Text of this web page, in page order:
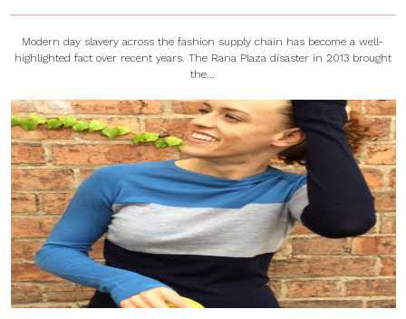
Modern day slavery across the fashion supply chain has become a well-
highlighted fact over recent years. The Rana Plaza disaster in 2013 brought
the...